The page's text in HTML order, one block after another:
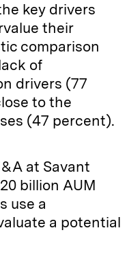
key drivers
their
comparison
of
drivers (77
to the
(47 percent).
at Savant
billion AUM
use a
a potential